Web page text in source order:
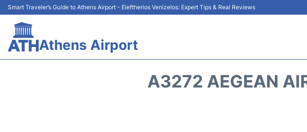
Smart Traveler’s Guide to Athens Airport - Eleftherios Venizelos: Expert Tips & Real Reviews
Athens Airport
A3272 AEGEAN